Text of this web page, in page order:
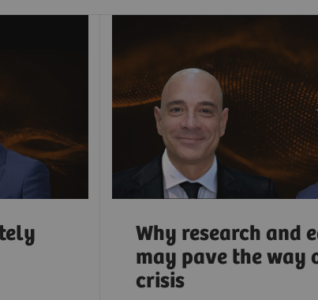
Why research and
may pave the way
crisis